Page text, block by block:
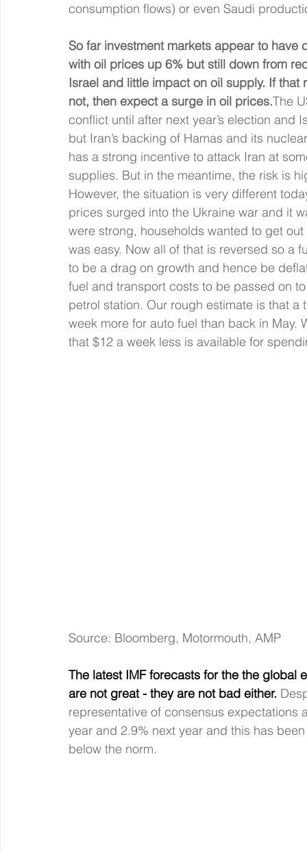
consumption flows) or even Saudi
So far investment markets appear to
with oil prices up 6% but still down from
Israel and little impact on oil supply. If
not, then expect a surge in oil prices.The
conflict until after next year’s election
but Iran’s backing of Hamas and its
has a strong incentive to attack Iran at
supplies. But in the meantime, the risk is
However, the situation is very different
prices surged into the Ukraine war and it
were strong, households wanted to get
was easy. Now all of that is reversed so a
to be a drag on growth and hence be
fuel and transport costs to be passed on
petrol station. Our rough estimate is that
week more for auto fuel than back in
that $12 a week less is available for
Source: Bloomberg, Motormouth, AMP
The latest IMF forecasts for the the
are not great - they are not bad either.
representative of consensus
year and 2.9% next year and this has
below the norm.